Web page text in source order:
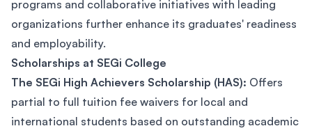
programs and collaborative initiatives with leading
organizations further enhance its graduates' readiness
and employability.
Scholarships at SEGi College
The SEGi High Achievers Scholarship (HAS): Offers
partial to full tuition fee waivers for local and
international students based on outstanding academic